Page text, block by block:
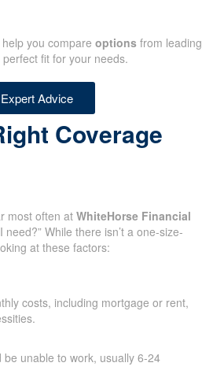
you compare options from leading
fit for your needs.
Advice
Coverage
most often at WhiteHorse Financial
need?” While there isn’t a one-size-
at these factors:
costs, including mortgage or rent,
unable to work, usually 6-24